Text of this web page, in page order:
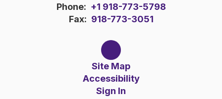
Phone: +1 918-773-5798
Fax: 918-773-3051
Site Map
Accessibility
Sign In